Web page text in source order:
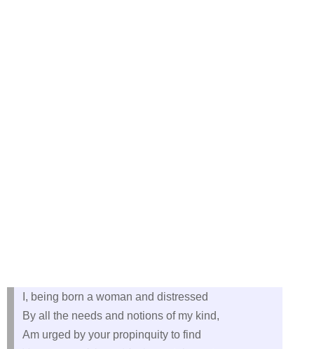
I, being born a woman and distressed
By all the needs and notions of my kind,
Am urged by your propinquity to find